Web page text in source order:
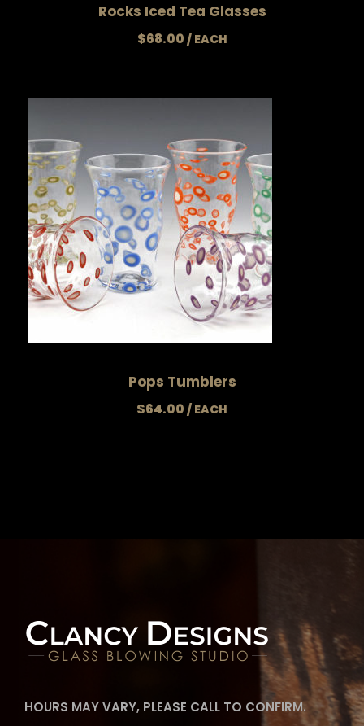
Rocks Iced Tea Glasses
$68.00
Pops Tumblers
$64.00
HOURS MAY VARY, PLEASE CALL TO CONFIRM.